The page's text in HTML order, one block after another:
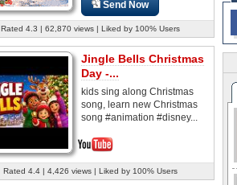
Send Now
Rated 4.3 | 62,870 views | Liked by 100% Users
Jingle Bells Christmas
Day -...
kids sing along Christmas
song, learn new Christmas
song #animation #disney...
Rated 4.4 | 4,426 views | Liked by 100% Users